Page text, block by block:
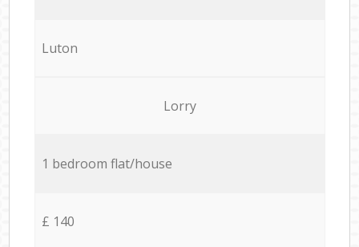
Luton
Lorry
1 bedroom flat/house
£ 140